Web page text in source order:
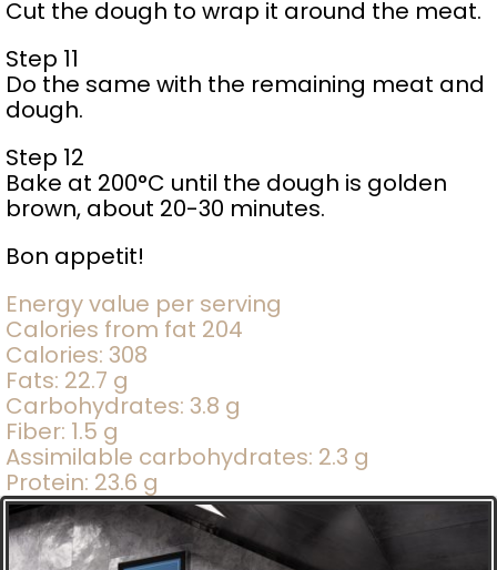
Cut the dough to wrap it around the meat.
Step 11
Do the same with the remaining meat and
dough.
Step 12
Bake at 200°C until the dough is golden
brown, about 20-30 minutes.
Bon appetit!
Energy value per serving
Calories from fat 204
Calories: 308
Fats: 22.7 g
Carbohydrates: 3.8 g
Fiber: 1.5 g
Assimilable carbohydrates: 2.3 g
Protein: 23.6 g